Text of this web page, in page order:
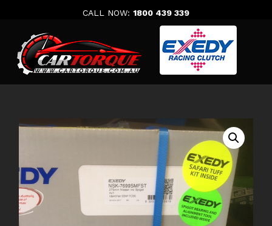
CALL NOW: 1800 439 339